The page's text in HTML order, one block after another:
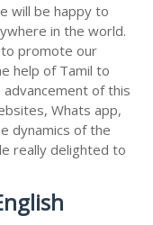
will be happy to
in the world.
to promote our
help of Tamil to
of this
Whats app,
dynamics of the
really delighted to